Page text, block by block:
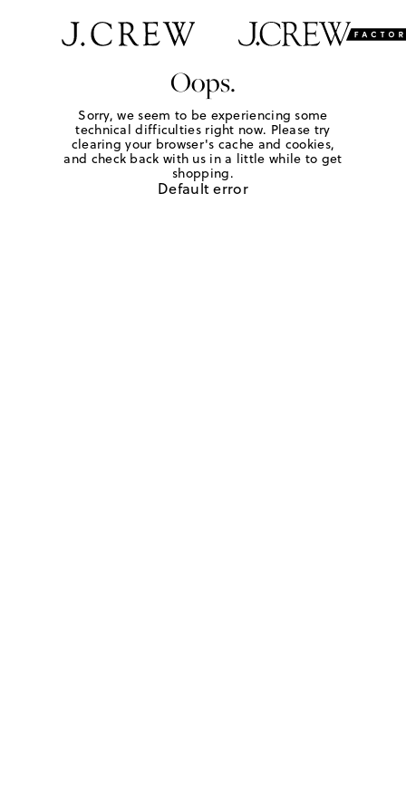
Oops.
Sorry, we seem to be experiencing some
technical difficulties right now. Please try
clearing your browser's cache and cookies,
and check back with us in a little while to get
shopping.
Default error